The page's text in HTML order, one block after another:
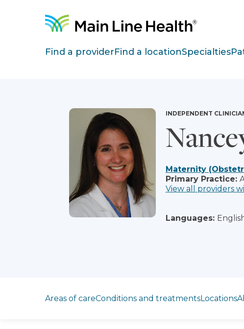
Site Navigation
Find a providerFind a locationSpecialties
INDEPENDENT
Maternity
Primary Practice:
View all providers
Languages:
Areas of careConditions and treatmentsLocations